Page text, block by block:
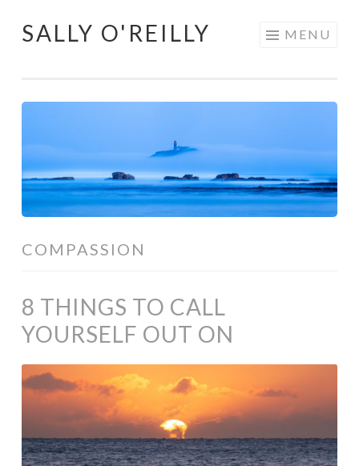
Skip
SALLY O'REILLY MENU
COMPASSION
8 THINGS TO CALL
YOURSELF OUT ON